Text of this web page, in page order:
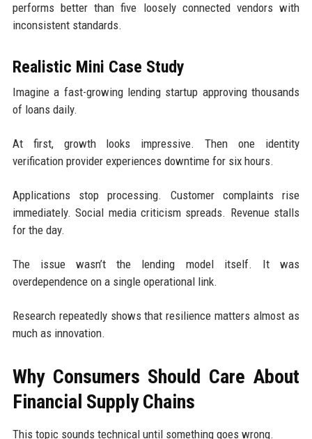
performs better than five loosely connected vendors with
inconsistent standards.
Realistic Mini Case Study
Imagine a fast-growing lending startup approving thousands
of loans daily.
At first, growth looks impressive. Then one identity
verification provider experiences downtime for six hours.
Applications stop processing. Customer complaints rise
immediately. Social media criticism spreads. Revenue stalls
for the day.
The issue wasn’t the lending model itself. It was
overdependence on a single operational link.
Research repeatedly shows that resilience matters almost as
much as innovation.
Why Consumers Should Care About
Financial Supply Chains
This topic sounds technical until something goes wrong.